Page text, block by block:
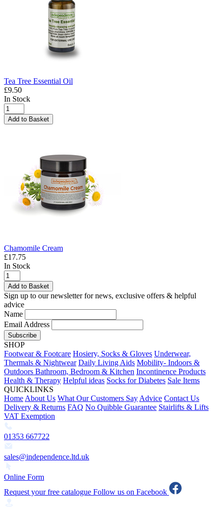
Tea Tree Essential Oil
£9.50
In Stock
Add to Basket
Chamomile Cream
£17.75
In Stock
Add to Basket
Sign up to our newsletter for news, exclusive offers & helpful
advice
Name
Email Address
Subscribe
SHOP
Footwear & Footcare Hosiery, Socks & Gloves Underwear,
Thermals & Nightwear Daily Living Aids Mobility- Indoors &
Outdoors Bathroom, Bedroom & Kitchen Incontinence Products
Health & Therapy Helpful ideas Socks for Diabetes Sale Items
QUICKLINKS
Home About Us What Our Customers Say Advice Contact Us
Delivery & Returns FAQ No Quibble Guarantee Stairlifts & Lifts
VAT Exemption
01353 667722
sales@independence.ltd.uk
Online Form
Request your free catalogue Follow us on Facebook